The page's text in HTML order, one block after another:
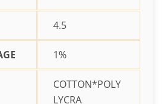
4.5
1%
COTTON*POLY
LYCRA